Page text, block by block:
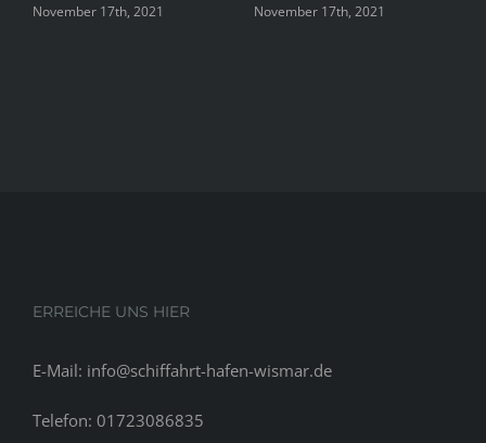
November 17th, 2021 November 17th, 2021
ERREICHE UNS HIER
E-Mail: info@schiffahrt-hafen-wismar.de
Telefon: 01723086835